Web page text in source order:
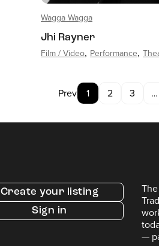
Wagga Wagga
Jhi Rayner
Film / Video Performance
Prev 1 2 3 …
Create your listing
Sign in
—